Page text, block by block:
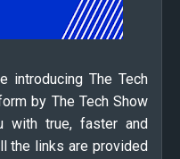
introducing The Tech
by The Tech Show
with true, faster and
the links are provided